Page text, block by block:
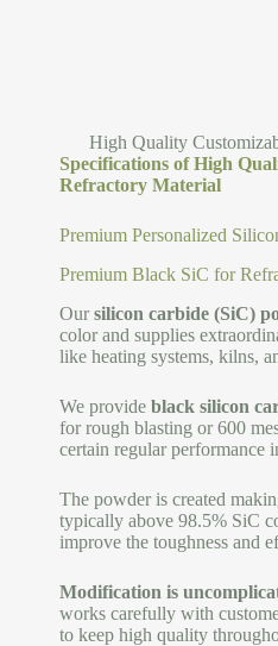
High Quality
Specifications of High
Refractory Material
Premium Personalized
Premium Black SiC for
Oursilicon carbide (SiC)
color and supplies
like heating systems, kilns,
We provide black silicon
for rough blasting or 600
certain regular performance
The powder is created
typically above 98.5% SiC
improve the toughness and
Modification is
works carefully with
to keep high quality